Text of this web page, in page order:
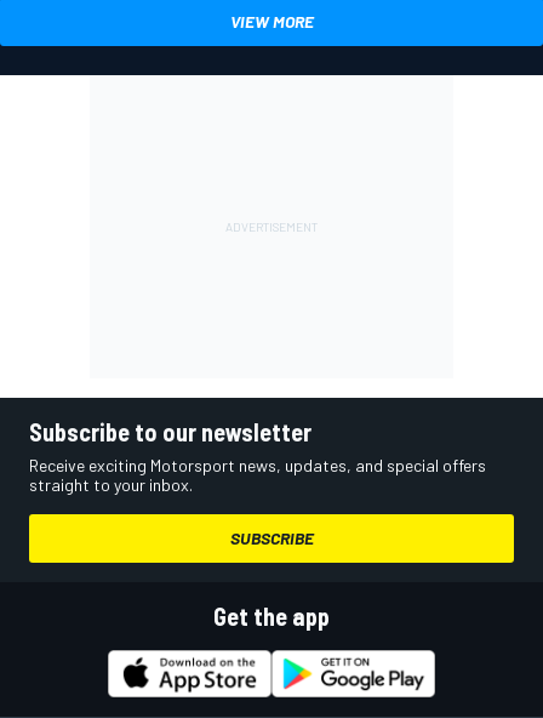
VIEW MORE
Subscribe to our newsletter
Receive exciting Motorsport news, updates, and special offers
straight to your inbox.
SUBSCRIBE
Get the app